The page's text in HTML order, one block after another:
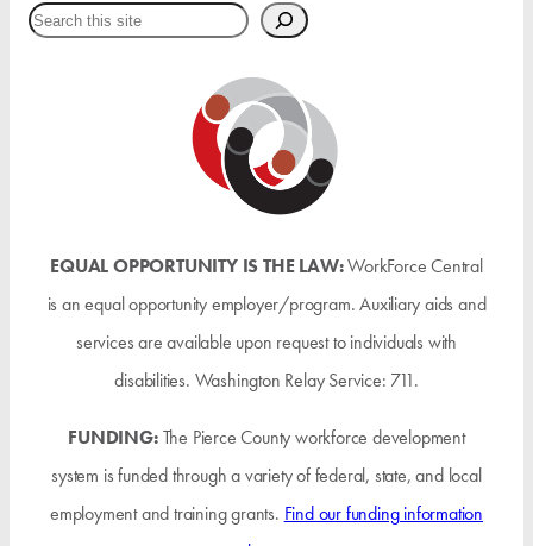
Search
EQUAL OPPORTUNITY IS THE LAW:WorkForce Central
is an equal opportunity employer/program. Auxiliary aids and
services are available upon request to individuals with
disabilities. Washington Relay Service: 711.
FUNDING:The Pierce County workforce development
system is funded through a variety of federal, state, and local
employment and training grants. Find our funding information